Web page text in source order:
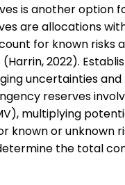
is another option
are allocations
for known risks
2022).
uncertainties and
reserves
multiplying
known or unknown
the total